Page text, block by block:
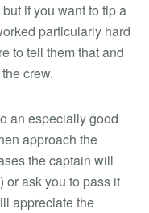
if you want to tip a
particularly hard
to tell them that and
crew.
an especially good
approach the
the captain will
or ask you to pass it
appreciate the